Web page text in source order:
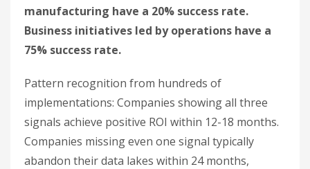
manufacturing have a 20% success rate.
Business initiatives led by operations have a
75% success rate.
Pattern recognition from hundreds of
implementations: Companies showing all three
signals achieve positive ROI within 12-18 months.
Companies missing even one signal typically
abandon their data lakes within 24 months,